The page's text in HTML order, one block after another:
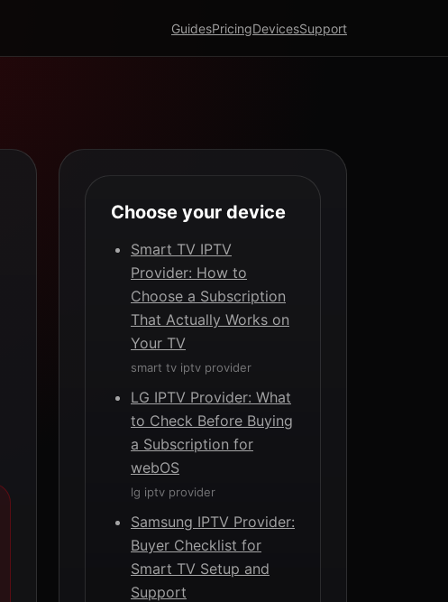
GuidesPricingDevicesSupport
Choose your device
Smart TV IPTV
Provider: How to
Choose a Subscription
That Actually Works on
Your TV
smart tv iptv provider
LG IPTV Provider: What
to Check Before Buying
a Subscription for
webOS
lg iptv provider
Samsung IPTV Provider:
Buyer Checklist for
Smart TV Setup and
Support